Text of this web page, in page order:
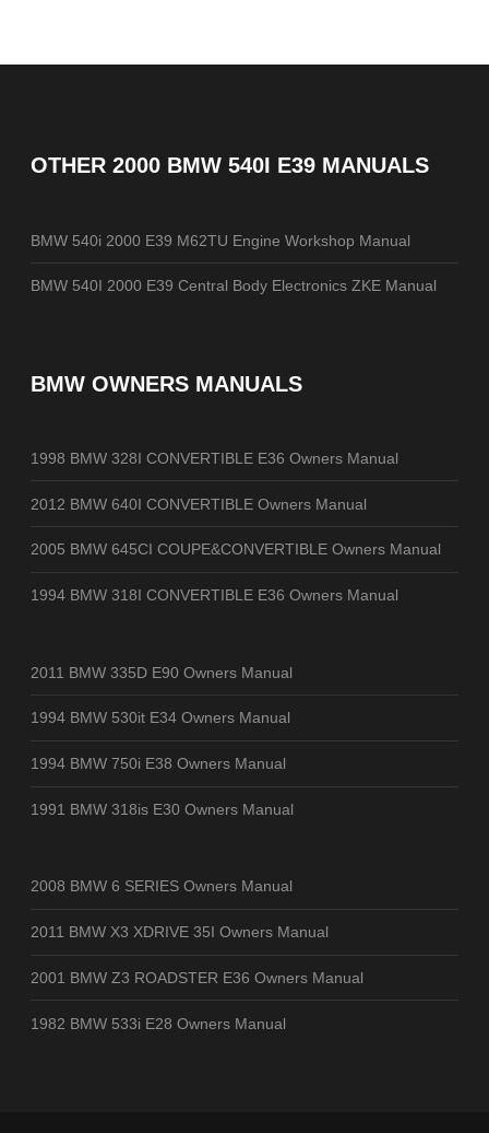
OTHER 2000 BMW 540I E39 MANUALS
BMW 540i 2000 E39 M62TU Engine Workshop Manual
BMW 540I 2000 E39 Central Body Electronics ZKE Manual
BMW OWNERS MANUALS
1998 BMW 328I CONVERTIBLE E36 Owners Manual
2012 BMW 640I CONVERTIBLE Owners Manual
2005 BMW 645CI COUPE&CONVERTIBLE Owners Manual
1994 BMW 318I CONVERTIBLE E36 Owners Manual
2011 BMW 335D E90 Owners Manual
1994 BMW 530it E34 Owners Manual
1994 BMW 750i E38 Owners Manual
1991 BMW 318is E30 Owners Manual
2008 BMW 6 SERIES Owners Manual
2011 BMW X3 XDRIVE 35I Owners Manual
2001 BMW Z3 ROADSTER E36 Owners Manual
1982 BMW 533i E28 Owners Manual